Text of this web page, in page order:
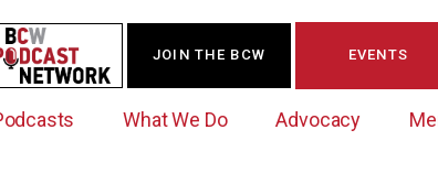
What We Do Advocacy
JOIN THE BCW EVENTS